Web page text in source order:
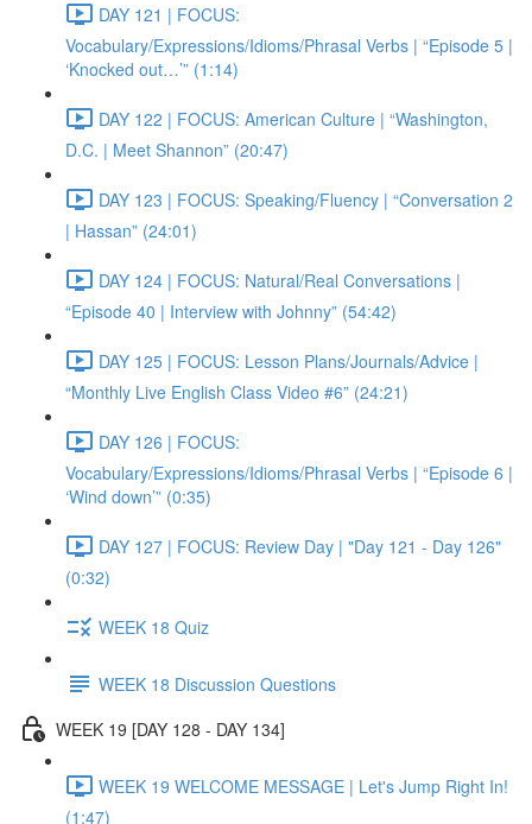
DAY 121 | FOCUS:
Vocabulary/Expressions/Idioms/Phrasal Verbs | “Episode 5 |
‘Knocked out…’” (1:14)
DAY 122 | FOCUS: American Culture | “Washington,
D.C. | Meet Shannon” (20:47)
DAY 123 | FOCUS: Speaking/Fluency | “Conversation 2
| Hassan” (24:01)
DAY 124 | FOCUS: Natural/Real Conversations |
“Episode 40 | Interview with Johnny” (54:42)
DAY 125 | FOCUS: Lesson Plans/Journals/Advice |
“Monthly Live English Class Video #6” (24:21)
DAY 126 | FOCUS:
Vocabulary/Expressions/Idioms/Phrasal Verbs | “Episode 6 |
‘Wind down’” (0:35)
DAY 127 | FOCUS: Review Day | "Day 121 - Day 126"
(0:32)
WEEK 18 Quiz
WEEK 18 Discussion Questions
WEEK 19 [DAY 128 - DAY 134]
WEEK 19 WELCOME MESSAGE | Let's Jump Right In!
(1:47)